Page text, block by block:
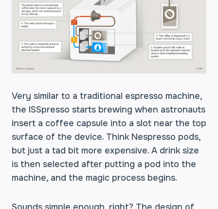
Very similar to a traditional espresso machine,
the ISSpresso starts brewing when astronauts
insert a coffee capsule into a slot near the top
surface of the device. Think Nespresso pods,
but just a tad bit more expensive. A drink size
is then selected after putting a pod into the
machine, and the magic process begins.
Sounds simple enough, right? The design of